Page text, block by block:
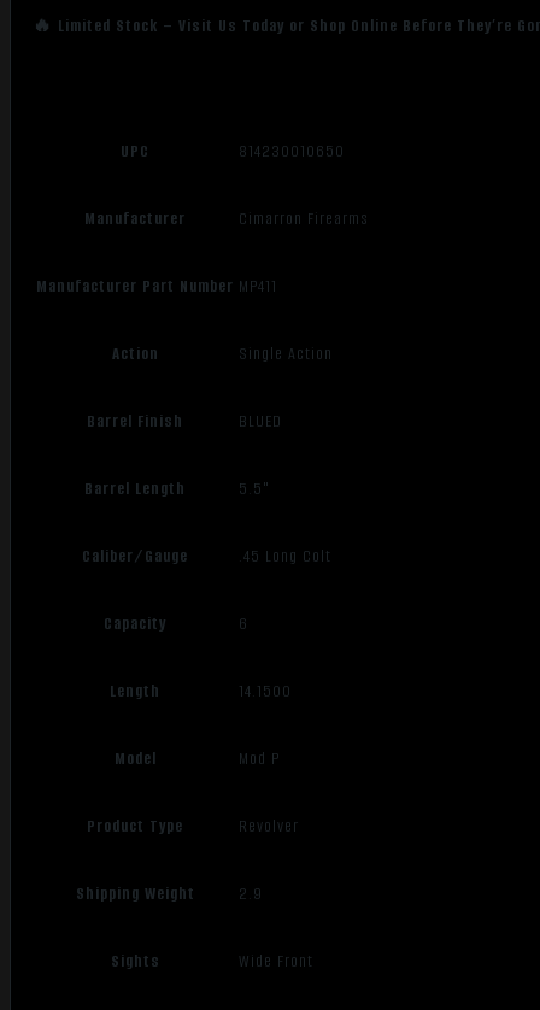
🔥 Limited Stock – Visit Us Today or Shop Online Before They’re
UPC 814230010650
Manufacturer Cimarron Firearms
Manufacturer Part Number MP411
Action Single Action
Barrel Finish BLUED
Barrel Length 5.5"
Caliber/Gauge .45 Long Colt
Capacity 6
Length 14.1500
Model Mod P
Product Type Revolver
Shipping Weight 2.9
Sights Wide Front